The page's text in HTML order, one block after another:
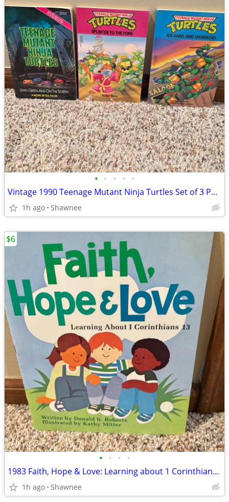
• • • • •
Vintage 1990 Teenage Mutant Ninja Turtles Set of 3 Paperback Books
1h ago Shawnee
• • • •
1983 Faith, Hope & Love: Learning about 1 Corinthians 13 Book
1h ago Shawnee
$6